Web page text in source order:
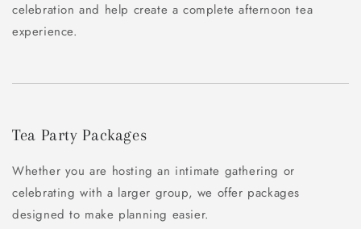
celebration and help create a complete afternoon tea
experience.
Tea Party Packages
Whether you are hosting an intimate gathering or
celebrating with a larger group, we offer packages
designed to make planning easier.